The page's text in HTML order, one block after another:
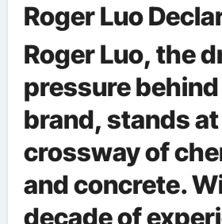
Roger Luo
Roger Luo, the
pressure
brand, stands
crossway of
and concrete.
decade of